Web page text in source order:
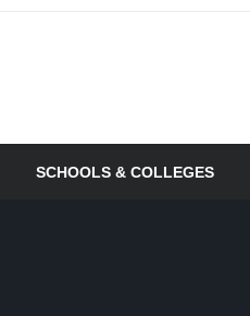
SCHOOLS & COLLEGES